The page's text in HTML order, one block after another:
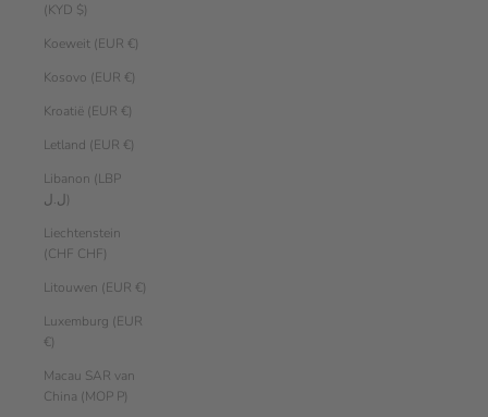
(KYD $)
Koeweit (EUR €)
Kosovo (EUR €)
Kroatië (EUR €)
Letland (EUR €)
Libanon (LBP
ل.ل)
Liechtenstein
(CHF CHF)
Litouwen (EUR €)
Luxemburg (EUR
€)
Macau SAR van
China (MOP P)